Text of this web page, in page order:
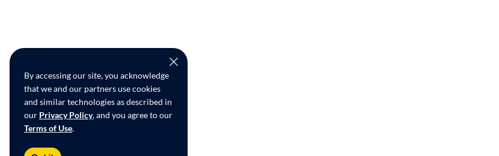
By accessing our site, you acknowledge
that we and our partners use cookies
and similar technologies as described in
our Privacy Policy, and you agree to our
Terms of Use.